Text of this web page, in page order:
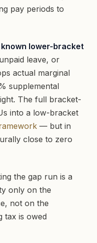
pay periods to
known lower-bracket
leave, or
actual marginal
supplemental
The full bracket-
into a low-bracket
— but in
close to zero
the gap run is a
only on the
not on the
tax is owed